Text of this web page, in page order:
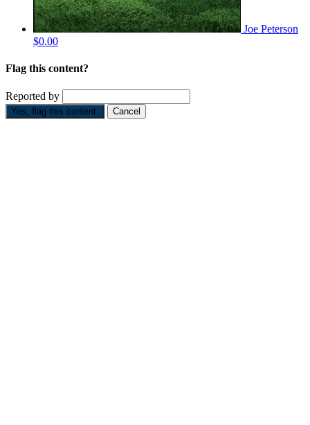
Joe Peterson
$0.00
Flag this content?
Reported by
Yes, flag this content. Cancel